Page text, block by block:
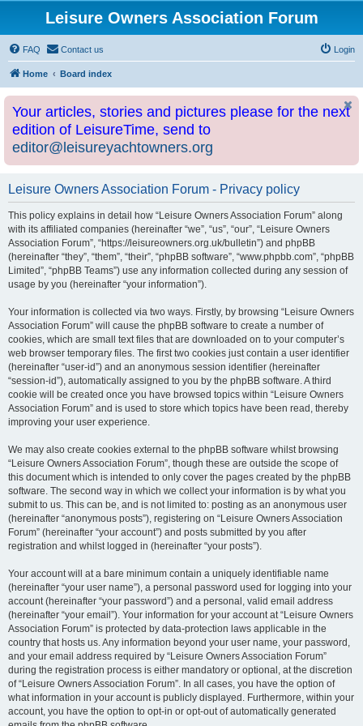
Leisure Owners Association Forum
FAQ Contact us Login
Home Board index
Your articles, stories and pictures please for the next
edition of LeisureTime, send to
editor@leisureyachtowners.org
Leisure Owners Association Forum - Privacy policy
This policy explains in detail how “Leisure Owners Association Forum” along
with its affiliated companies (hereinafter “we”, “us”, “our”, “Leisure Owners
Association Forum”, “https://leisureowners.org.uk/bulletin”) and phpBB
(hereinafter “they”, “them”, “their”, “phpBB software”, “www.phpbb.com”, “phpBB
Limited”, “phpBB Teams”) use any information collected during any session of
usage by you (hereinafter “your information”).
Your information is collected via two ways. Firstly, by browsing “Leisure Owners
Association Forum” will cause the phpBB software to create a number of
cookies, which are small text files that are downloaded on to your computer’s
web browser temporary files. The first two cookies just contain a user identifier
(hereinafter “user-id”) and an anonymous session identifier (hereinafter
“session-id”), automatically assigned to you by the phpBB software. A third
cookie will be created once you have browsed topics within “Leisure Owners
Association Forum” and is used to store which topics have been read, thereby
improving your user experience.
We may also create cookies external to the phpBB software whilst browsing
“Leisure Owners Association Forum”, though these are outside the scope of
this document which is intended to only cover the pages created by the phpBB
software. The second way in which we collect your information is by what you
submit to us. This can be, and is not limited to: posting as an anonymous user
(hereinafter “anonymous posts”), registering on “Leisure Owners Association
Forum” (hereinafter “your account”) and posts submitted by you after
registration and whilst logged in (hereinafter “your posts”).
Your account will at a bare minimum contain a uniquely identifiable name
(hereinafter “your user name”), a personal password used for logging into your
account (hereinafter “your password”) and a personal, valid email address
(hereinafter “your email”). Your information for your account at “Leisure Owners
Association Forum” is protected by data-protection laws applicable in the
country that hosts us. Any information beyond your user name, your password,
and your email address required by “Leisure Owners Association Forum”
during the registration process is either mandatory or optional, at the discretion
of “Leisure Owners Association Forum”. In all cases, you have the option of
what information in your account is publicly displayed. Furthermore, within your
account, you have the option to opt-in or opt-out of automatically generated